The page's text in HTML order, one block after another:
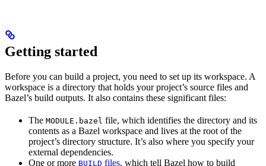
Getting started
Before you can build a project, you need to set up its workspace. A
workspace is a directory that holds your project’s source files and
Bazel’s build outputs. It also contains these significant files:
The MODULE.bazel file, which identifies the directory and its
contents as a Bazel workspace and lives at the root of the
project’s directory structure. It’s also where you specify your
external dependencies.
One or more BUILD files, which tell Bazel how to build